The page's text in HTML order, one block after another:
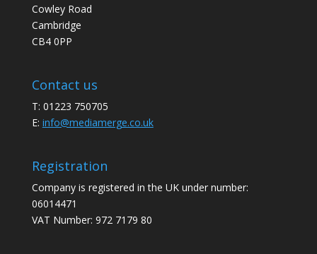
Cowley Road
Cambridge
CB4 0PP
Contact us
T: 01223 750705
E: info@mediamerge.co.uk
Registration
Company is registered in the UK under number:
06014471
VAT Number: 972 7179 80